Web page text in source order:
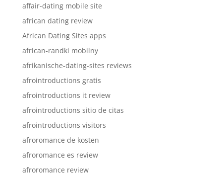
affair-dating mobile site
african dating review
African Dating Sites apps
african-randki mobilny
afrikanische-dating-sites reviews
afrointroductions gratis
afrointroductions it review
afrointroductions sitio de citas
afrointroductions visitors
afroromance de kosten
afroromance es review
afroromance review